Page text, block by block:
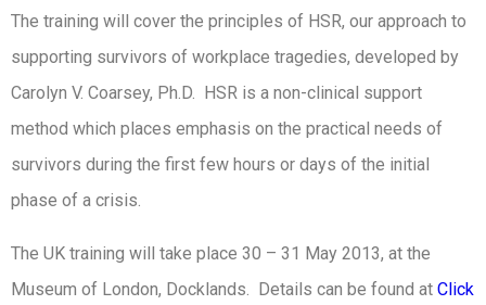
The training will cover the principles of HSR, our approach to
supporting survivors of workplace tragedies, developed by
Carolyn V. Coarsey, Ph.D. HSR is a non-clinical support
method which places emphasis on the practical needs of
survivors during the first few hours or days of the initial
phase of a crisis.
The UK training will take place 30 – 31 May 2013, at the
Museum of London, Docklands. Details can be found at Click